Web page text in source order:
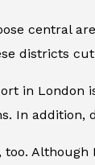
central
districts
in London
In addition,
too.